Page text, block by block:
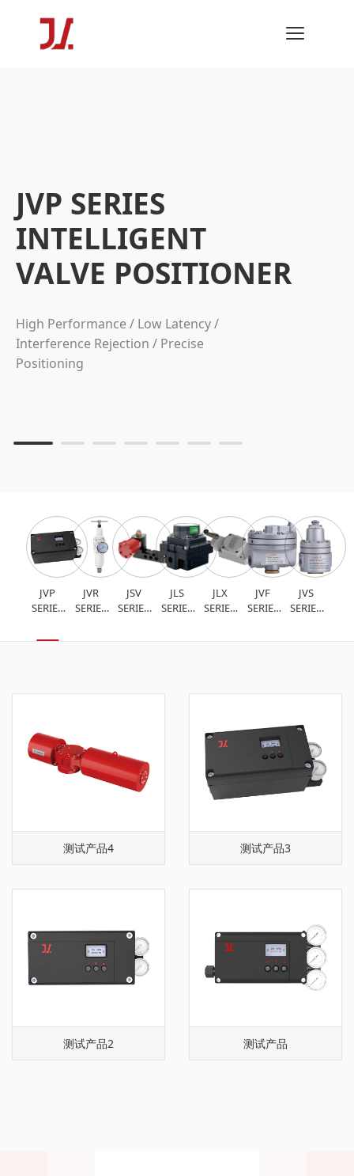
JVP SERIES
INTELLIGENT
VALVE POSITIONER
High Performance / Low Latency /
Interference Rejection / Precise
Positioning
JVP
SERIES
VALVE
JVR
SERIES
PRESSURE
JSV
SERIES
VALVE
JLS
SERIES
POSITION
JLX
SERIES
SWITCH
JVF
SERIES
AMPLIFIER
JVS
SERIES
LOCK
测试产品4 测试产品3
测试产品2 测试产品